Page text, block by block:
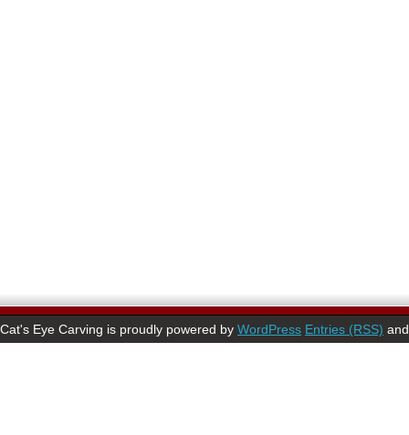
Cat's Eye Carving is proudly powered by WordPress Entries (RSS)